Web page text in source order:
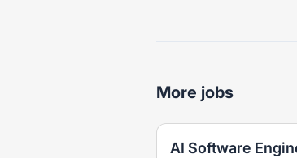
More jobs
AI Software